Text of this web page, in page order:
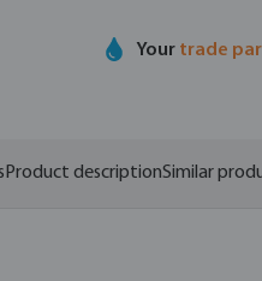
Your trade
Product descriptionSimilar